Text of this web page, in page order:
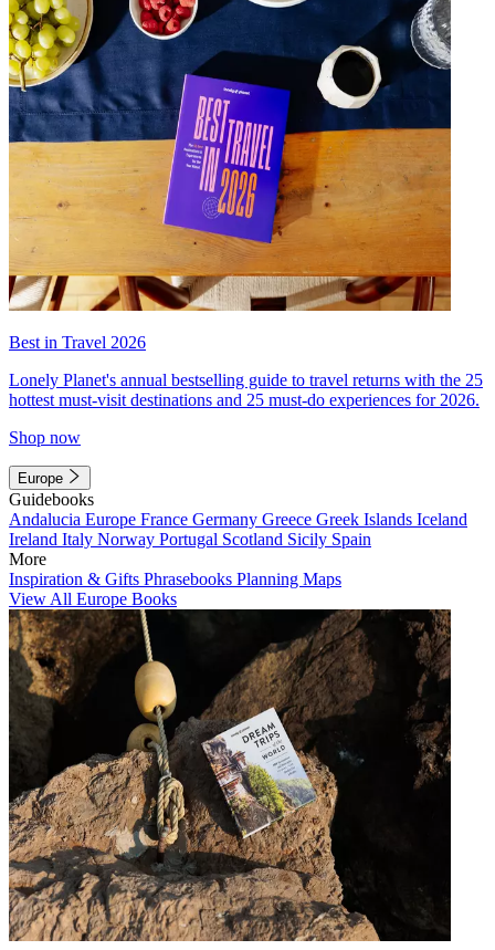
Best in Travel 2026
Lonely Planet's annual bestselling guide to travel returns with the 25
hottest must-visit destinations and 25 must-do experiences for 2026.
Shop now
Europe
Guidebooks
Andalucia Europe France Germany Greece Greek Islands Iceland
Ireland Italy Norway Portugal Scotland Sicily Spain
More
Inspiration & Gifts Phrasebooks Planning Maps
View All Europe Books